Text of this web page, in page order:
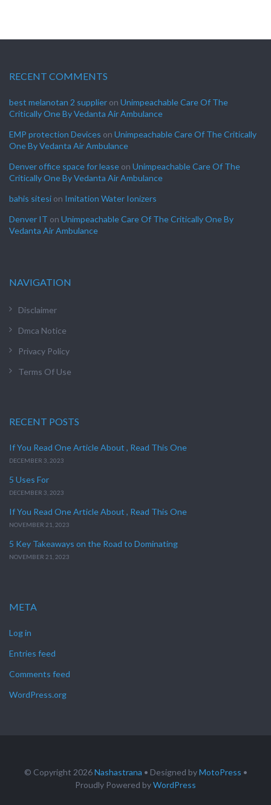
RECENT COMMENTS
best melanotan 2 supplier on Unimpeachable Care Of The
Critically One By Vedanta Air Ambulance
EMP protection Devices on Unimpeachable Care Of The Critically
One By Vedanta Air Ambulance
Denver office space for lease on Unimpeachable Care Of The
Critically One By Vedanta Air Ambulance
bahis sitesi on Imitation Water Ionizers
Denver IT on Unimpeachable Care Of The Critically One By
Vedanta Air Ambulance
NAVIGATION
Disclaimer
Dmca Notice
Privacy Policy
Terms Of Use
RECENT POSTS
If You Read One Article About , Read This One
DECEMBER 3, 2023
5 Uses For
DECEMBER 3, 2023
If You Read One Article About , Read This One
NOVEMBER 21, 2023
5 Key Takeaways on the Road to Dominating
NOVEMBER 21, 2023
META
Log in
Entries feed
Comments feed
WordPress.org
© Copyright 2026Nashastrana • Designed byMotoPress •
Proudly Powered byWordPress